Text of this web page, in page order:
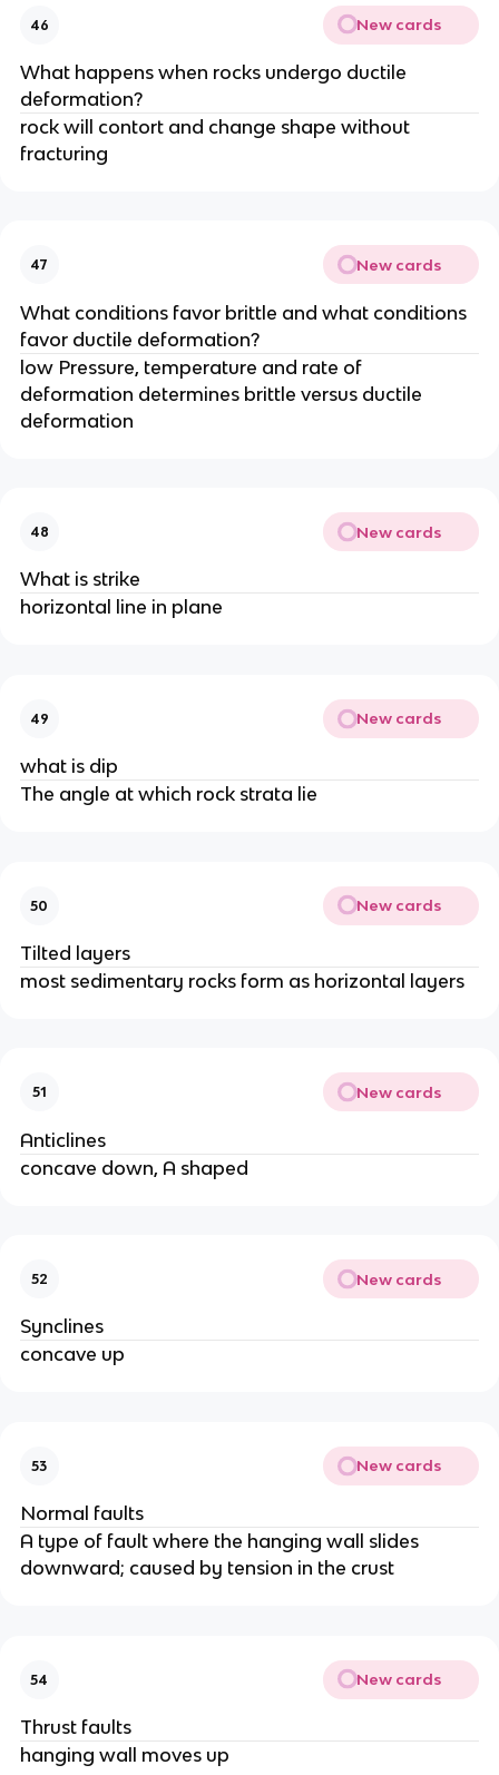
46 New cards
What happens when rocks undergo ductile
deformation?
rock will contort and change shape without
fracturing
47 New cards
What conditions favor brittle and what conditions
favor ductile deformation?
low Pressure, temperature and rate of
deformation determines brittle versus ductile
deformation
48 New cards
What is strike
horizontal line in plane
49 New cards
what is dip
The angle at which rock strata lie
50 New cards
Tilted layers
most sedimentary rocks form as horizontal layers
51 New cards
Anticlines
concave down, A shaped
52 New cards
Synclines
concave up
53 New cards
Normal faults
A type of fault where the hanging wall slides
downward; caused by tension in the crust
54 New cards
Thrust faults
hanging wall moves up